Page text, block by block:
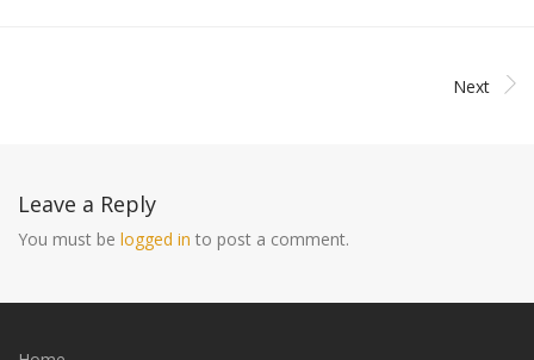
Next
Leave a Reply
You must be logged in to post a comment.